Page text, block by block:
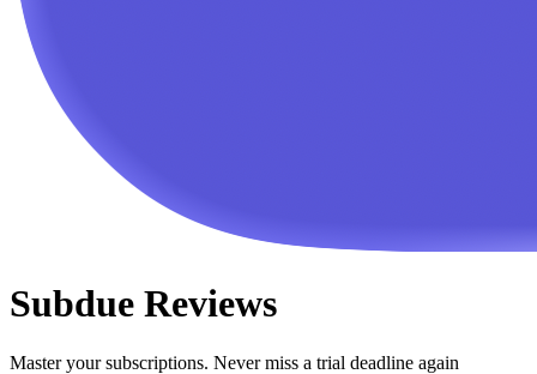
Subdue Reviews
Master your subscriptions. Never miss a trial deadline again